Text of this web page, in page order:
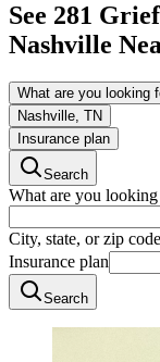
See 281
Nashville
What are you looking
Nashville, TN
Insurance plan
Search
What are you
City, state, or zip code
Insurance plan
Search